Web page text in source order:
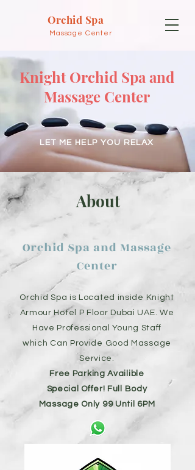
Massage Center
Orchid Spa
Knight Orchid Spa and
Massage Center
LET ME HELP YOU RELAX
About
Orchid Spa and Massage
Center
Orchid Spa is Located inside Knight
Armour Hotel P Floor Dubai UAE. We
Have Professional Young Staff
which Can Provide Good Massage
Service.
Free Parking Availible
Special Offer! Full Body
Massage Only 99 Until 6PM